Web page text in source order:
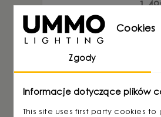
1
Displays 1 - 4 of 4 products.
Cookies
Zgody
Informacje dotyczące plików
This site uses first party cookies